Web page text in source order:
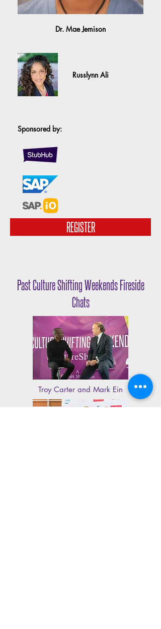
Sponsored by:
Russlynn Ali
Dr. Mae Jemison
REGISTER
Past Culture Shifting Weekends Fireside
Chats
Troy Carter and Mark Ein